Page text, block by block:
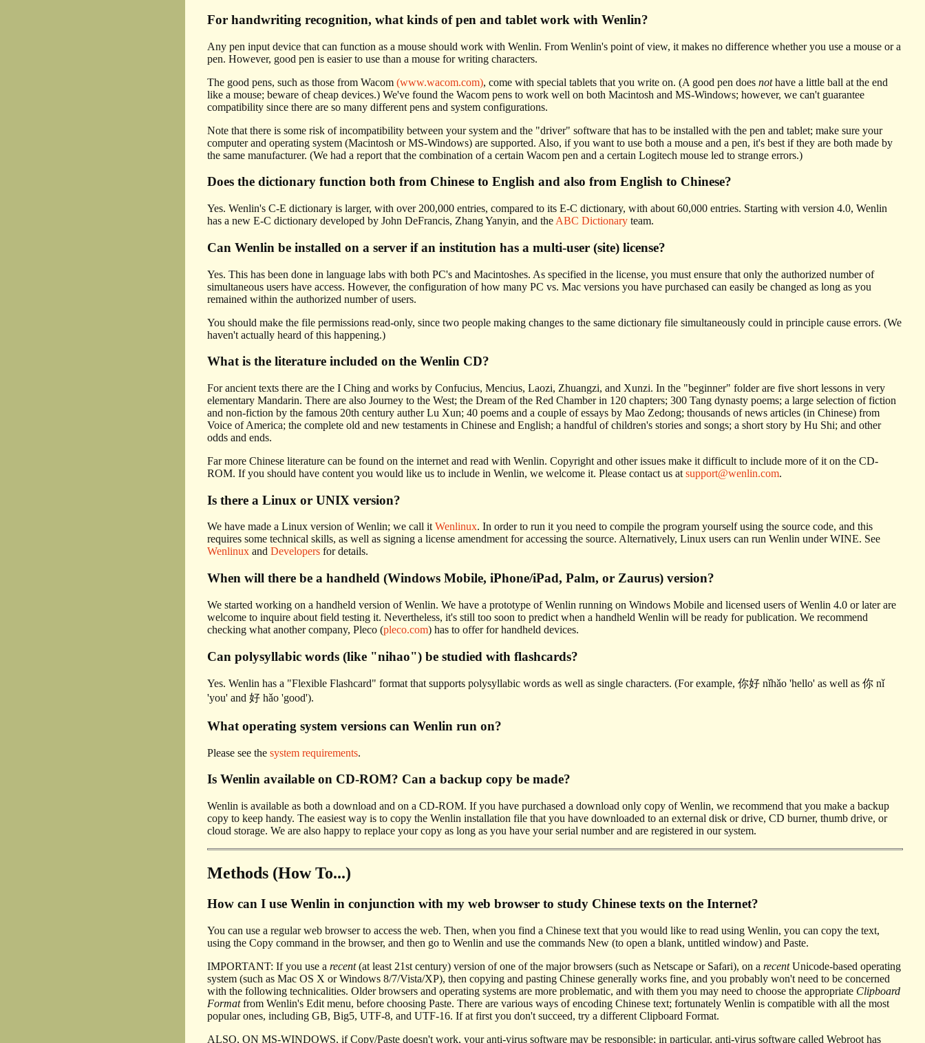
For handwriting recognition, what kinds of pen and tablet work with Wenlin?
Any pen input device that can function as a mouse should work with Wenlin. From Wenlin's point of view, it makes no difference whether you use a mouse or a
pen. However, good pen is easier to use than a mouse for writing characters.
The good pens, such as those from Wacom (www.wacom.com), come with special tablets that you write on. (A good pen does nothave a little ball at the end
like a mouse; beware of cheap devices.) We've found the Wacom pens to work well on both Macintosh and MS-Windows; however, we can't guarantee
compatibility since there are so many different pens and system configurations.
Note that there is some risk of incompatibility between your system and the "driver" software that has to be installed with the pen and tablet; make sure your
computer and operating system (Macintosh or MS-Windows) are supported. Also, if you want to use both a mouse and a pen, it's best if they are both made by
the same manufacturer. (We had a report that the combination of a certain Wacom pen and a certain Logitech mouse led to strange errors.)
Does the dictionary function both from Chinese to English and also from English to Chinese?
Yes. Wenlin's C-E dictionary is larger, with over 200,000 entries, compared to its E-C dictionary, with about 60,000 entries. Starting with version 4.0, Wenlin
has a new E-C dictionary developed by John DeFrancis, Zhang Yanyin, and the ABC Dictionaryteam.
Can Wenlin be installed on a server if an institution has a multi-user (site) license?
Yes. This has been done in language labs with both PC's and Macintoshes. As specified in the license, you must ensure that only the authorized number of
simultaneous users have access. However, the configuration of how many PC vs. Mac versions you have purchased can easily be changed as long as you
remained within the authorized number of users.
You should make the file permissions read-only, since two people making changes to the same dictionary file simultaneously could in principle cause errors. (We
haven't actually heard of this happening.)
What is the literature included on the Wenlin CD?
For ancient texts there are the I Ching and works by Confucius, Mencius, Laozi, Zhuangzi, and Xunzi. In the "beginner" folder are five short lessons in very
elementary Mandarin. There are also Journey to the West; the Dream of the Red Chamber in 120 chapters; 300 Tang dynasty poems; a large selection of fiction
and non-fiction by the famous 20th century auther Lu Xun; 40 poems and a couple of essays by Mao Zedong; thousands of news articles (in Chinese) from
Voice of America; the complete old and new testaments in Chinese and English; a handful of children's stories and songs; a short story by Hu Shi; and other
odds and ends.
Far more Chinese literature can be found on the internet and read with Wenlin. Copyright and other issues make it difficult to include more of it on the CD-
ROM. If you should have content you would like us to include in Wenlin, we welcome it. Please contact us at support@wenlin.com.
Is there a Linux or UNIX version?
We have made a Linux version of Wenlin; we call itWenlinux. In order to run it you need to compile the program yourself using the source code, and this
requires some technical skills, as well as signing a license amendment for accessing the source. Alternatively, Linux users can run Wenlin under WINE. See
Wenlinuxand Developersfor details.
When will there be a handheld (Windows Mobile, iPhone/iPad, Palm, or Zaurus) version?
We started working on a handheld version of Wenlin. We have a prototype of Wenlin running on Windows Mobile and licensed users of Wenlin 4.0 or later are
welcome to inquire about field testing it. Nevertheless, it's still too soon to predict when a handheld Wenlin will be ready for publication. We recommend
checking what another company, Pleco (pleco.com) has to offer for handheld devices.
Can polysyllabic words (like "nihao") be studied with flashcards?
Yes. Wenlin has a "Flexible Flashcard" format that supports polysyllabic words as well as single characters. (For example, 你好 nǐhǎo 'hello' as well as 你 nǐ
'you' and 好 hǎo 'good').
What operating system versions can Wenlin run on?
Please see the system requirements.
Is Wenlin available on CD-ROM? Can a backup copy be made?
Wenlin is available as both a download and on a CD-ROM. If you have purchased a download only copy of Wenlin, we recommend that you make a backup
copy to keep handy. The easiest way is to copy the Wenlin installation file that you have downloaded to an external disk or drive, CD burner, thumb drive, or
cloud storage. We are also happy to replace your copy as long as you have your serial number and are registered in our system.
Methods (How To...)
How can I use Wenlin in conjunction with my web browser to study Chinese texts on the Internet?
You can use a regular web browser to access the web. Then, when you find a Chinese text that you would like to read using Wenlin, you can copy the text,
using the Copy command in the browser, and then go to Wenlin and use the commands New (to open a blank, untitled window) and Paste.
IMPORTANT: If you use a recent(at least 21st century) version of one of the major browsers (such as Netscape or Safari), on a recentUnicode-based operating
system (such as Mac OS X or Windows 8/7/Vista/XP), then copying and pasting Chinese generally works fine, and you probably won't need to be concerned
with the following technicalities. Older browsers and operating systems are more problematic, and with them you may need to choose the appropriate Clipboard
Formatfrom Wenlin's Edit menu, before choosing Paste. There are various ways of encoding Chinese text; fortunately Wenlin is compatible with all the most
popular ones, including GB, Big5, UTF-8, and UTF-16. If at first you don't succeed, try a different Clipboard Format.
ALSO, ON MS-WINDOWS, if Copy/Paste doesn't work, your anti-virus software may be responsible; in particular, anti-virus software called Webroot has